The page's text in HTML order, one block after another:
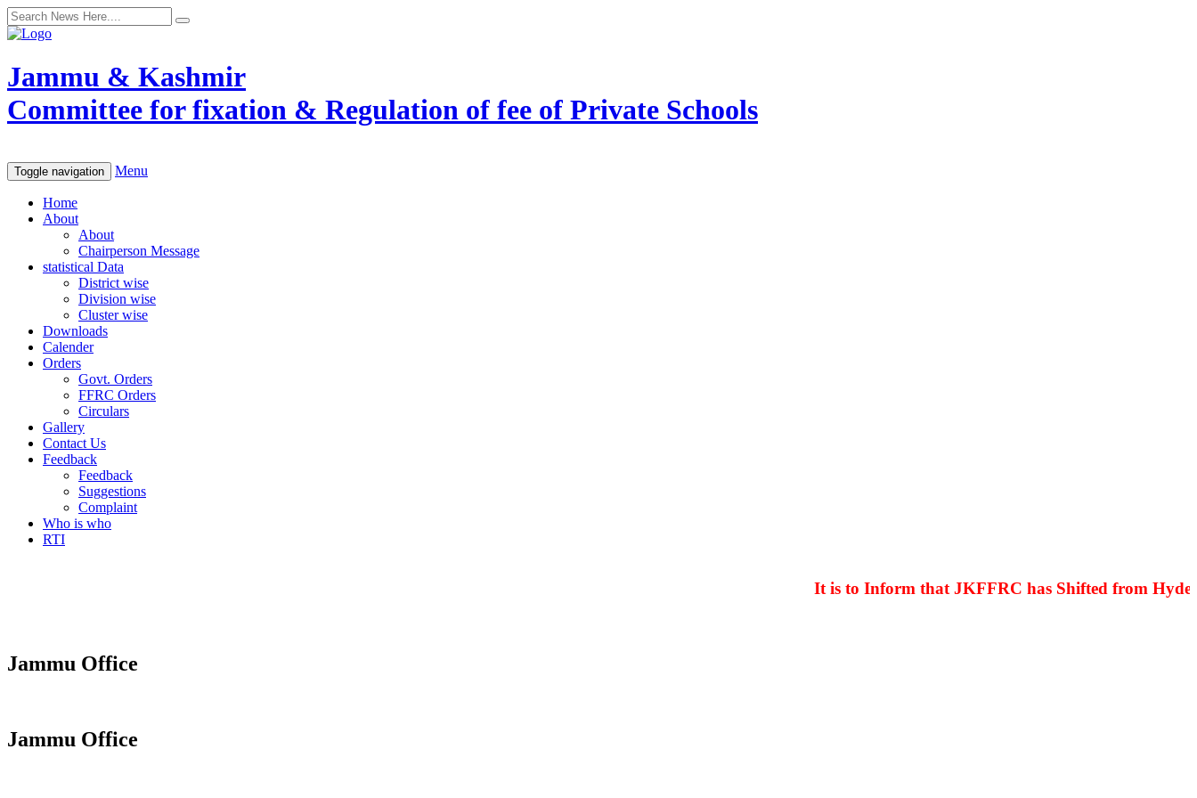
Jammu & Kashmir
Committee for fixation & Regulation of fee of Private Schools
Toggle navigation Menu
Home
About
About
Chairperson Message
statistical Data
District wise
Division wise
Cluster wise
Downloads
Calender
Orders
Govt. Orders
FFRC Orders
Circulars
Gallery
Contact Us
Feedback
Feedback
Suggestions
Complaint
Who is who
RTI
It is to Inform that JKFFRC has Shifted from
Jammu Office
Jammu Office